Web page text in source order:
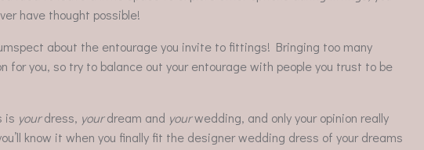
have thought possible!
about the entourage you invite to fittings! Bringing too many
for you, so try to balance out your entourage with people you trust to be
is yourdress, yourdream and yourwedding, and only your opinion really
know it when you finally fit the designer wedding dress of your dreams